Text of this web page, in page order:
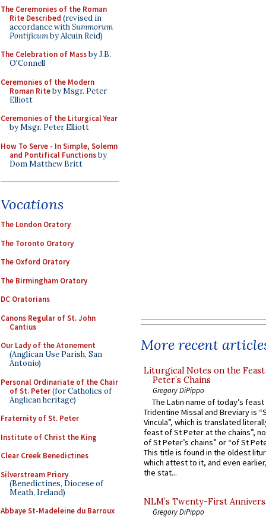
The Ceremonies of the Roman
Rite Described (revised in
accordance withSummorum
Pontificumby Alcuin Reid)
The Celebration of Massby J.B.
O'Connell
Ceremonies of the Modern
Roman Riteby Msgr. Peter
Elliott
Ceremonies of the Liturgical Year
by Msgr. Peter Elliott
How To Serve - In Simple, Solemn
and Pontifical Functionsby
Dom Matthew Britt
Vocations
The London Oratory
The Toronto Oratory
The Oxford Oratory
The Birmingham Oratory
DC Oratorians
Canons Regular of St. John
Cantius
Our Lady of the Atonement
(Anglican Use Parish, San
Antonio)
Personal Ordinariate of the Chair
of St. Peter(for Catholics of
Anglican heritage)
Fraternity of St. Peter
Institute of Christ the King
Clear Creek Benedictines
Silverstream Priory
(Benedictines, Diocese of
Meath, Ireland)
Abbaye St-Madeleine du Barroux
More recent
Liturgical Notes on the
Peter’s Chains
Gregory DiPippo
The Latin name of today’s
Tridentine Missal and Breviary is
Vincula”, which is translated
feast of St Peter at the chains”,
of St Peter’s chains” or “of St
This title is found in the oldest
which attest to it, and even
the stat...
NLM’s Twenty-First
Gregory DiPippo